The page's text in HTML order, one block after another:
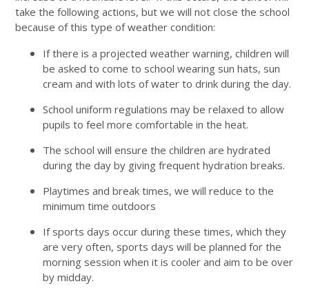
take the following actions, but we will not close the school
because of this type of weather condition:
If there is a projected weather warning, children will
be asked to come to school wearing sun hats, sun
cream and with lots of water to drink during the day.
School uniform regulations may be relaxed to allow
pupils to feel more comfortable in the heat.
The school will ensure the children are hydrated
during the day by giving frequent hydration breaks.
Playtimes and break times, we will reduce to the
minimum time outdoors
If sports days occur during these times, which they
are very often, sports days will be planned for the
morning session when it is cooler and aim to be over
by midday.